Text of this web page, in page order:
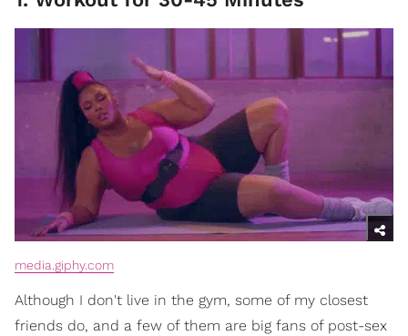
media.giphy.com
Although I don't live in the gym, some of my closest
friends do, and a few of them are big fans of post-sex